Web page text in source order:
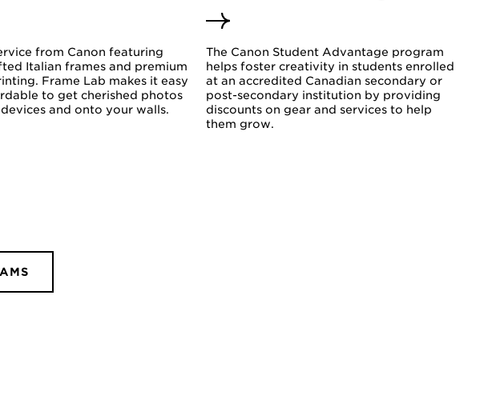
from Canon featuring
Italian frames and premium
Frame Lab makes it easy
to get cherished photos
and onto your walls.
The Canon Student Advantage program
helps foster creativity in students enrolled
at an accredited Canadian secondary or
post-secondary institution by providing
discounts on gear and services to help
them grow.